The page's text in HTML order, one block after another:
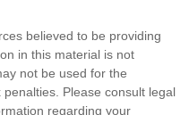
believed to be providing
in this material is not
not be used for the
Please consult legal
regarding your